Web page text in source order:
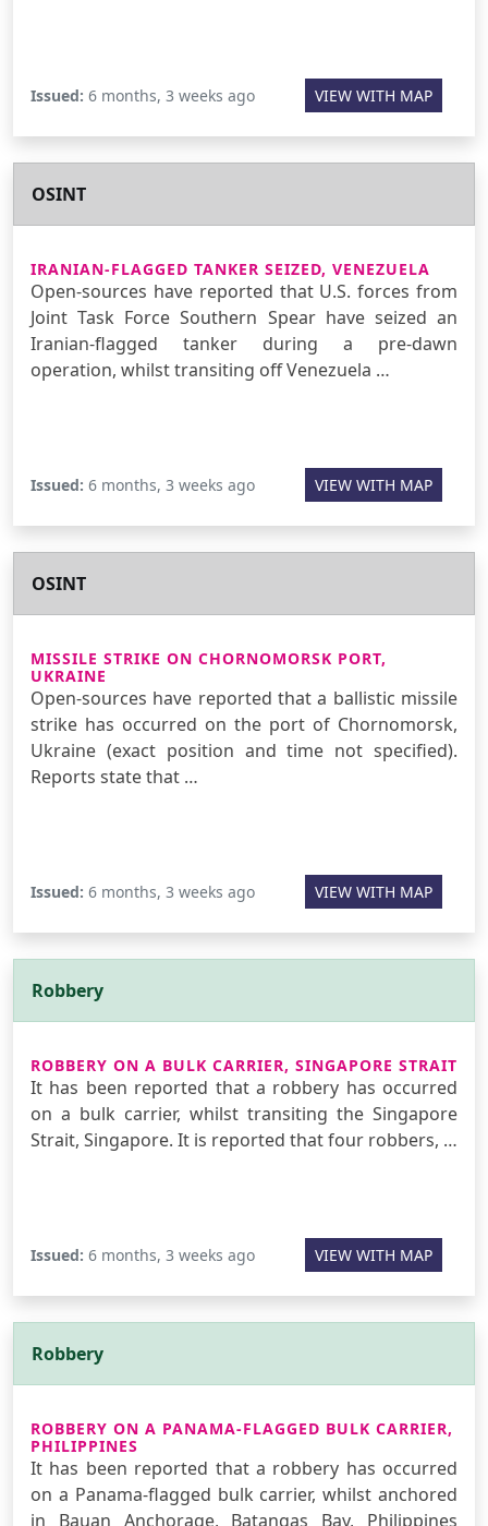
Issued: 6 months, 3 weeks ago VIEW WITH MAP
OSINT
IRANIAN-FLAGGED TANKER SEIZED, VENEZUELA
Open-sources have reported that U.S. forces from
Joint Task Force Southern Spear have seized an
Iranian-flagged tanker during a pre-dawn
operation, whilst transiting off Venezuela …
Issued: 6 months, 3 weeks ago VIEW WITH MAP
OSINT
MISSILE STRIKE ON CHORNOMORSK PORT,
UKRAINE
Open-sources have reported that a ballistic missile
strike has occurred on the port of Chornomorsk,
Ukraine (exact position and time not specified).
Reports state that …
Issued: 6 months, 3 weeks ago VIEW WITH MAP
Robbery
ROBBERY ON A BULK CARRIER, SINGAPORE STRAIT
It has been reported that a robbery has occurred
on a bulk carrier, whilst transiting the Singapore
Strait, Singapore. It is reported that four robbers, …
Issued: 6 months, 3 weeks ago VIEW WITH MAP
Robbery
ROBBERY ON A PANAMA-FLAGGED BULK CARRIER,
PHILIPPINES
It has been reported that a robbery has occurred
on a Panama-flagged bulk carrier, whilst anchored
in Bauan Anchorage, Batangas Bay, Philippines